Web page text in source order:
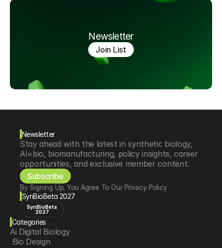
Newsletter
Join List
Newsletter
Stay ahead with the latest in synthetic biology,
AI×bio, biomanufacturing, policy insights, career
opportunities, and exclusive member content.
Subscribe
By Signing Up, You Agree To Our Privacy Policy
SynBioBeta 2027
SynBioBeta
2027
Categories
Ai Digital Biology
Bio Design